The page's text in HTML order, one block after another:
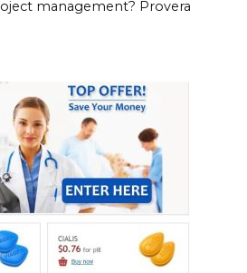
management? Provera